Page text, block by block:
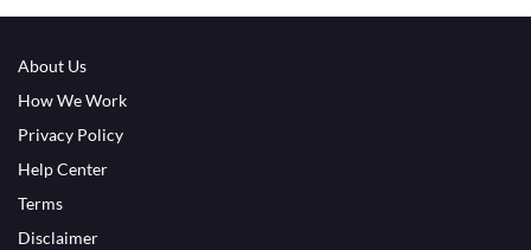
About Us
How We Work
Privacy Policy
Help Center
Terms
Disclaimer